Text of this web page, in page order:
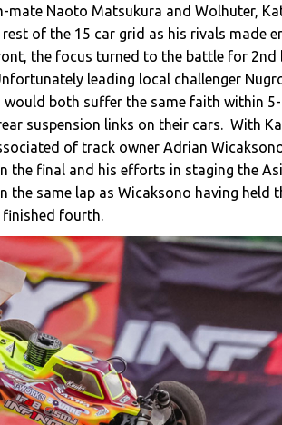
mate Naoto Matsukura and Wolhuter,
of the 15 car grid as his rivals made
the focus turned to the battle for 2nd
leading local challenger
both suffer the same faith within
suspension links on their cars. With
of track owner Adrian
the final and his efforts in staging the
the same lap as Wicaksono having
finished fourth.